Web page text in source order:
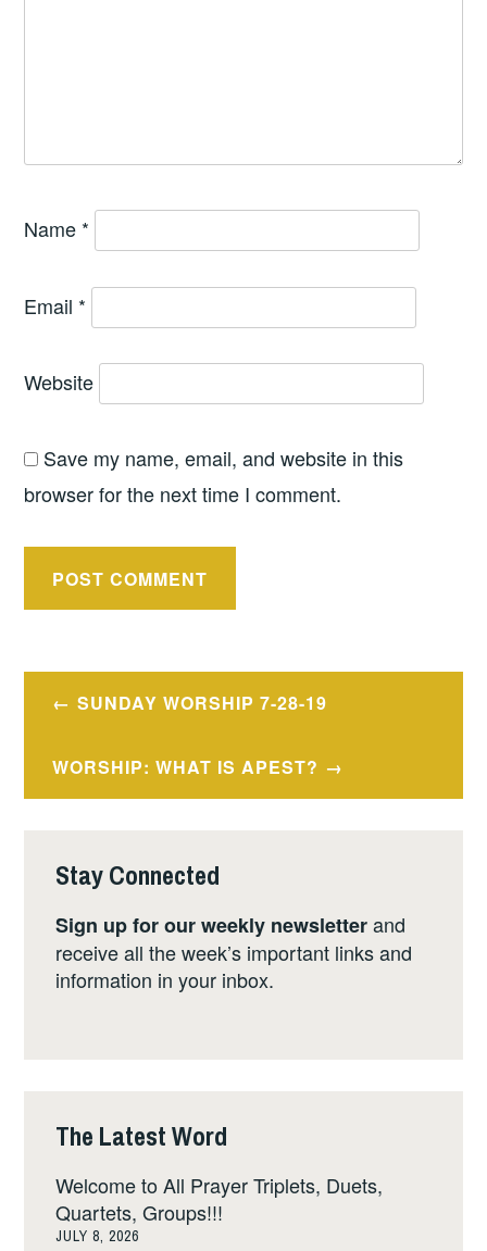
Name *
Email *
Website
Save my name, email, and website in this
browser for the next time I comment.
PostSUNDAY WORSHIP 7-28-19
WORSHIP: WHAT IS APEST?
Stay Connected
Sign up for our weekly newsletterand
receive all the week’s important links and
information in your inbox.
The Latest Word
Welcome to All Prayer Triplets, Duets,
Quartets, Groups!!!
JULY 8, 2026